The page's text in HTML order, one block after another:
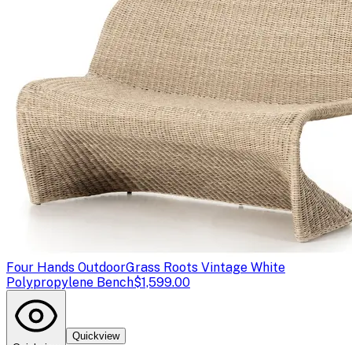
Four Hands OutdoorGrass Roots Vintage White
Polypropylene Bench$1,599.00
Quickview